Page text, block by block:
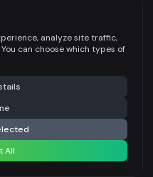
Share
Design
analyze site traffic,
can choose which types of
All